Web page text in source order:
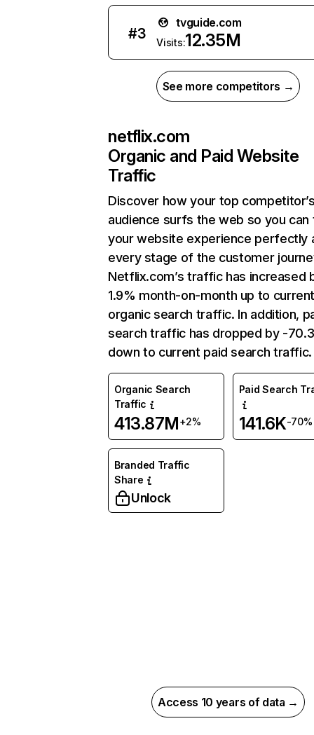
#3
tvguide.com
Visits:12.35M
See more competitors →
netflix.com
Organic and Paid Website
Traffic
Discover how your top
audience surfs the web so you can
your website experience perfectly
every stage of the customer
Netflix.com’s traffic has increased
1.9% month-on-month up to
organic search traffic. In addition,
search traffic has dropped by -
down to current paid search traffic.
Organic Search
Traffic
413.87M+2%
Paid Search
141.6K-70%
Branded Traffic
Share
Unlock
Access 10 years of data →